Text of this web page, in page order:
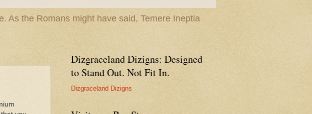
As the Romans might have said, Temere Ineptia
Dizgraceland Dizigns: Designed
to Stand Out. Not Fit In.
Dizgraceland Dizigns